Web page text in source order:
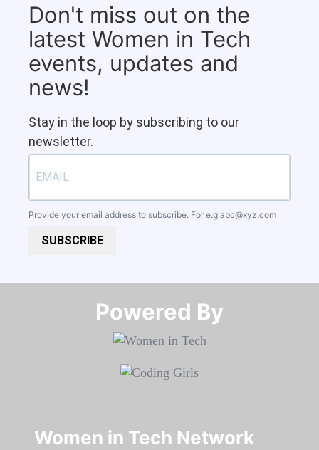
Don't miss out on the
latest Women in Tech
events, updates and
news!
Stay in the loop by subscribing to our
newsletter.
Provide your email address to subscribe. For e.g abc@xyz.com
SUBSCRIBE
Powered By​​​​​​​
Women in Tech Network